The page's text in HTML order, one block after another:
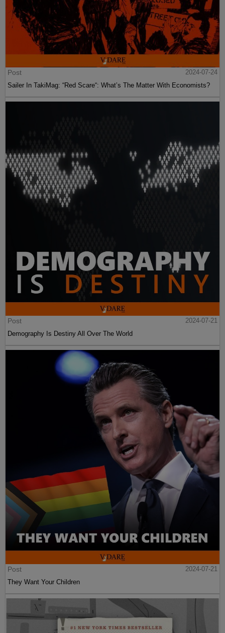
Post
2024-07-24
Sailer In TakiMag: “Red Scare“: What’s The Matter With Economists?
Post
2024-07-21
Demography Is Destiny All Over The World
Post
2024-07-21
They Want Your Children